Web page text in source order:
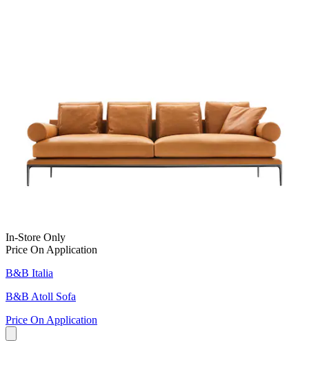
In-Store Only
Price On Application
B&B Italia
B&B Atoll Sofa
Price On Application